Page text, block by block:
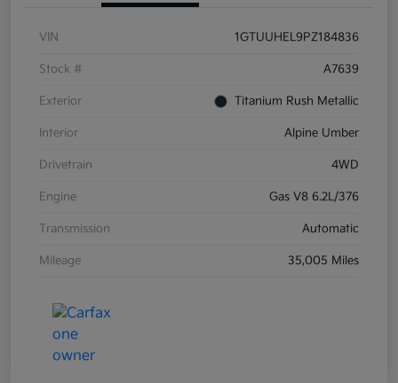
VIN 1GTUUHEL9PZ184836
Stock # A7639
Exterior Titanium Rush Metallic
Interior Alpine Umber
Drivetrain 4WD
Engine Gas V8 6.2L/376
Transmission Automatic
Mileage 35,005 Miles